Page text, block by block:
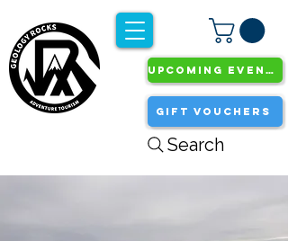
UPCOMING EVENTS
GIFT VOUCHERS
Search